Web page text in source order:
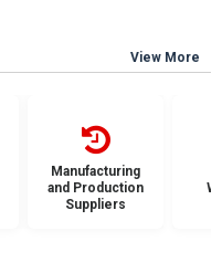
View More
Manufacturing
and Production
Suppliers